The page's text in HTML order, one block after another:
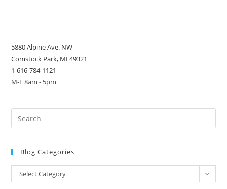
5880 Alpine Ave. NW
Comstock Park, MI 49321
1-616-784-1121
M-F 8am - 5pm
Blog Categories
Blog
Categories
Select Category